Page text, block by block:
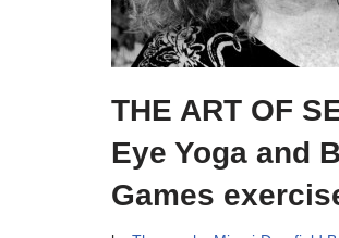
THE ART OF
Eye Yoga and
Games